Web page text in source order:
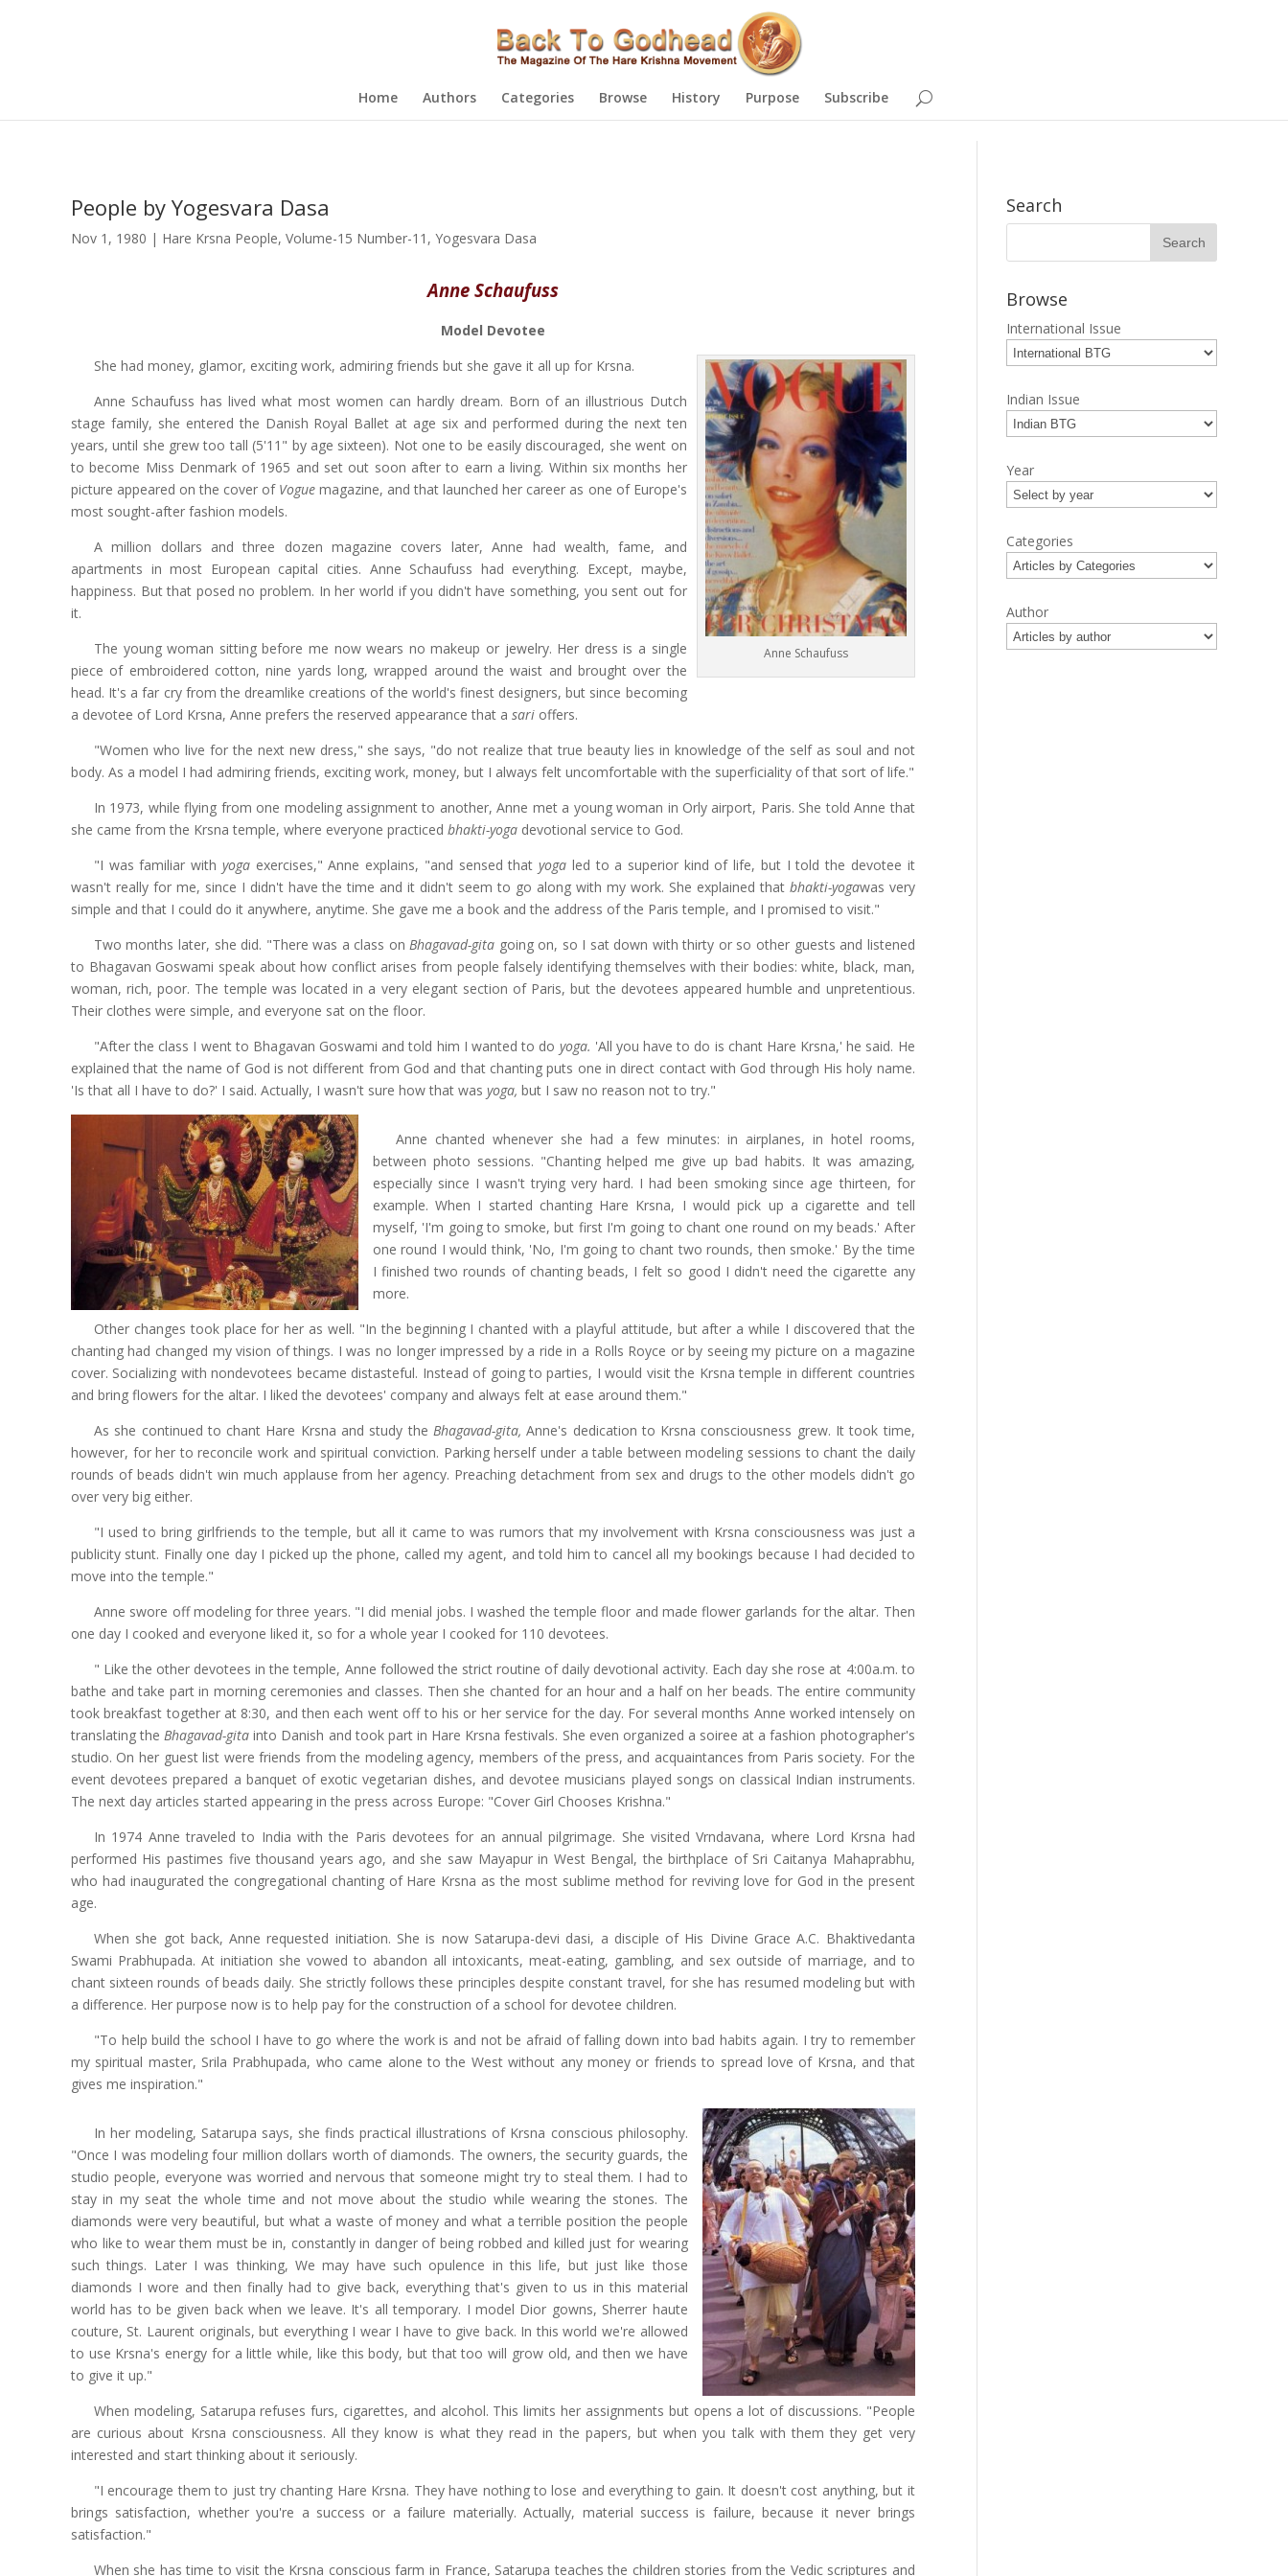
Home Authors Categories Browse History Purpose Subscribe
People by Yogesvara Dasa
Nov 1, 1980 | Hare Krsna People, Volume-15 Number-11 , Yogesvara Dasa
Anne Schaufuss
Model Devotee
Anne Schaufuss
She had money, glamor, exciting work, admiring friends but she gave it all up for Krsna.
Anne Schaufuss has lived what most women can hardly dream. Born of an illustrious Dutch
stage family, she entered the Danish Royal Ballet at age six and performed during the next ten
years, until she grew too tall (5'11" by age sixteen). Not one to be easily discouraged, she went on
to become Miss Denmark of 1965 and set out soon after to earn a living. Within six months her
picture appeared on the cover of Voguemagazine, and that launched her career as one of Europe's
most sought-after fashion models.
A million dollars and three dozen magazine covers later, Anne had wealth, fame, and
apartments in most European capital cities. Anne Schaufuss had everything. Except, maybe,
happiness. But that posed no problem. In her world if you didn't have something, you sent out for
it.
The young woman sitting before me now wears no makeup or jewelry. Her dress is a single
piece of embroidered cotton, nine yards long, wrapped around the waist and brought over the
head. It's a far cry from the dreamlike creations of the world's finest designers, but since becoming
a devotee of Lord Krsna, Anne prefers the reserved appearance that a sari offers.
"Women who live for the next new dress," she says, "do not realize that true beauty lies in knowledge of the self as soul and not
body. As a model I had admiring friends, exciting work, money, but I always felt uncomfortable with the superficiality of that sort of life."
In 1973, while flying from one modeling assignment to another, Anne met a young woman in Orly airport, Paris. She told Anne that
she came from the Krsna temple, where everyone practiced bhakti-yoga devotional service to God.
"I was familiar with yoga exercises," Anne explains, "and sensed thatyoga led to a superior kind of life, but I told the devotee it
wasn't really for me, since I didn't have the time and it didn't seem to go along with my work. She explained that bhakti-yogawas very
simple and that I could do it anywhere, anytime. She gave me a book and the address of the Paris temple, and I promised to visit."
Two months later, she did. "There was a class on Bhagavad-gita going on, so I sat down with thirty or so other guests and listened
to Bhagavan Goswami speak about how conflict arises from people falsely identifying themselves with their bodies: white, black, man,
woman, rich, poor. The temple was located in a very elegant section of Paris, but the devotees appeared humble and unpretentious.
Their clothes were simple, and everyone sat on the floor.
"After the class I went to Bhagavan Goswami and told him I wanted to do yoga. 'All you have to do is chant Hare Krsna,' he said. He
explained that the name of God is not different from God and that chanting puts one in direct contact with God through His holy name.
'Is that all I have to do?' I said. Actually, I wasn't sure how that was yoga, but I saw no reason not to try."
Anne chanted whenever she had a few minutes: in airplanes, in hotel rooms,
between photo sessions. "Chanting helped me give up bad habits. It was amazing,
especially since I wasn't trying very hard. I had been smoking since age thirteen, for
example. When I started chanting Hare Krsna, I would pick up a cigarette and tell
myself, 'I'm going to smoke, but first I'm going to chant one round on my beads.' After
one round I would think, 'No, I'm going to chant two rounds, then smoke.' By the time
I finished two rounds of chanting beads, I felt so good I didn't need the cigarette any
more.
Other changes took place for her as well. "In the beginning I chanted with a playful attitude, but after a while I discovered that the
chanting had changed my vision of things. I was no longer impressed by a ride in a Rolls Royce or by seeing my picture on a magazine
cover. Socializing with nondevotees became distasteful. Instead of going to parties, I would visit the Krsna temple in different countries
and bring flowers for the altar. I liked the devotees' company and always felt at ease around them."
As she continued to chant Hare Krsna and study the Bhagavad-gita,Anne's dedication to Krsna consciousness grew. It took time,
however, for her to reconcile work and spiritual conviction. Parking herself under a table between modeling sessions to chant the daily
rounds of beads didn't win much applause from her agency. Preaching detachment from sex and drugs to the other models didn't go
over very big either.
"I used to bring girlfriends to the temple, but all it came to was rumors that my involvement with Krsna consciousness was just a
publicity stunt. Finally one day I picked up the phone, called my agent, and told him to cancel all my bookings because I had decided to
move into the temple."
Anne swore off modeling for three years. "I did menial jobs. I washed the temple floor and made flower garlands for the altar. Then
one day I cooked and everyone liked it, so for a whole year I cooked for 110 devotees.
" Like the other devotees in the temple, Anne followed the strict routine of daily devotional activity. Each day she rose at 4:00a.m. to
bathe and take part in morning ceremonies and classes. Then she chanted for an hour and a half on her beads. The entire community
took breakfast together at 8:30, and then each went off to his or her service for the day. For several months Anne worked intensely on
translating the Bhagavad-gita into Danish and took part in Hare Krsna festivals. She even organized a soiree at a fashion photographer's
studio. On her guest list were friends from the modeling agency, members of the press, and acquaintances from Paris society. For the
event devotees prepared a banquet of exotic vegetarian dishes, and devotee musicians played songs on classical Indian instruments.
The next day articles started appearing in the press across Europe: "Cover Girl Chooses Krishna."
In 1974 Anne traveled to India with the Paris devotees for an annual pilgrimage. She visited Vrndavana, where Lord Krsna had
performed His pastimes five thousand years ago, and she saw Mayapur in West Bengal, the birthplace of Sri Caitanya Mahaprabhu,
who had inaugurated the congregational chanting of Hare Krsna as the most sublime method for reviving love for God in the present
age.
When she got back, Anne requested initiation. She is now Satarupa-devi dasi, a disciple of His Divine Grace A.C. Bhaktivedanta
Swami Prabhupada. At initiation she vowed to abandon all intoxicants, meat-eating, gambling, and sex outside of marriage, and to
chant sixteen rounds of beads daily. She strictly follows these principles despite constant travel, for she has resumed modeling but with
a difference. Her purpose now is to help pay for the construction of a school for devotee children.
"To help build the school I have to go where the work is and not be afraid of falling down into bad habits again. I try to remember
my spiritual master, Srila Prabhupada, who came alone to the West without any money or friends to spread love of Krsna, and that
gives me inspiration."
In her modeling, Satarupa says, she finds practical illustrations of Krsna conscious philosophy.
"Once I was modeling four million dollars worth of diamonds. The owners, the security guards, the
studio people, everyone was worried and nervous that someone might try to steal them. I had to
stay in my seat the whole time and not move about the studio while wearing the stones. The
diamonds were very beautiful, but what a waste of money and what a terrible position the people
who like to wear them must be in, constantly in danger of being robbed and killed just for wearing
such things. Later I was thinking, We may have such opulence in this life, but just like those
diamonds I wore and then finally had to give back, everything that's given to us in this material
world has to be given back when we leave. It's all temporary. I model Dior gowns, Sherrer haute
couture, St. Laurent originals, but everything I wear I have to give back. In this world we're allowed
to use Krsna's energy for a little while, like this body, but that too will grow old, and then we have
to give it up."
When modeling, Satarupa refuses furs, cigarettes, and alcohol. This limits her assignments but opens a lot of discussions. "People
are curious about Krsna consciousness. All they know is what they read in the papers, but when you talk with them they get very
interested and start thinking about it seriously.
"I encourage them to just try chanting Hare Krsna. They have nothing to lose and everything to gain. It doesn't cost anything, but it
brings satisfaction, whether you're a success or a failure materially. Actually, material success is failure, because it never brings
satisfaction."
When she has time to visit the Krsna conscious farm in France, Satarupa teaches the children stories from the Vedic scriptures and
Search
Browse
International Issue
Indian Issue
Year
Categories
Author